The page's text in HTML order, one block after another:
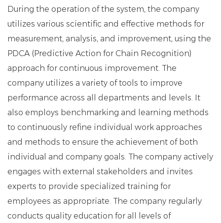
During the operation of the system, the company
utilizes various scientific and effective methods for
measurement, analysis, and improvement, using the
PDCA (Predictive Action for Chain Recognition)
approach for continuous improvement. The
company utilizes a variety of tools to improve
performance across all departments and levels. It
also employs benchmarking and learning methods
to continuously refine individual work approaches
and methods to ensure the achievement of both
individual and company goals. The company actively
engages with external stakeholders and invites
experts to provide specialized training for
employees as appropriate. The company regularly
conducts quality education for all levels of